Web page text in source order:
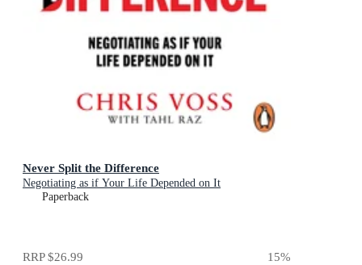
Never Split the Difference
Negotiating as if Your Life Depended on It
Paperback
RRP$26.99 15%